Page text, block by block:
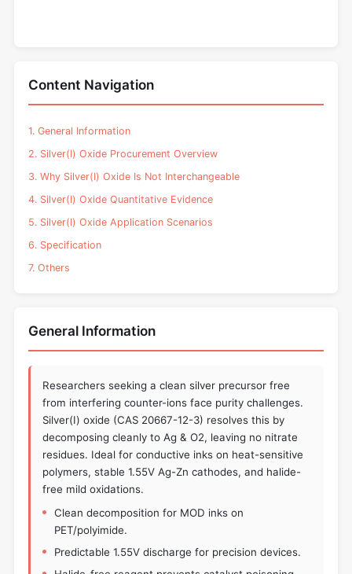
Content Navigation
1. General Information
2. Silver(I) Oxide Procurement Overview
3. Why Silver(I) Oxide Is Not Interchangeable
4. Silver(I) Oxide Quantitative Evidence
5. Silver(I) Oxide Application Scenarios
6. Specification
7. Others
General Information
Researchers seeking a clean silver precursor free
from interfering counter-ions face purity challenges.
Silver(I) oxide (CAS 20667-12-3) resolves this by
decomposing cleanly to Ag & O2, leaving no nitrate
residues. Ideal for conductive inks on heat-sensitive
polymers, stable 1.55V Ag-Zn cathodes, and halide-
free mild oxidations.
Clean decomposition for MOD inks on
PET/polyimide.
Predictable 1.55V discharge for precision devices.